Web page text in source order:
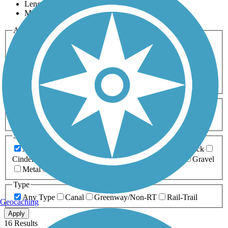
Length
Most Popular
Activities
Any Activity
Bike Birding
Cross Country
Dog Walking Fishing Geocaching
Hiking
Horseback Riding
Inline Skating
Mountain Biking
Running
Snowmobiling Walking
Wheelchair
Accessible
Length
Any Length
0-5 Miles 5-10 Miles
10-20 Miles
20+ Miles
Surfaces
Any Surface
Asphalt Ballast Boardwalk
Brick
Cinder
Crushed Stone Dirt
Gravel
Metal
Type
Any Type
Canal Greenway/Non-RT Rail-Trail
Apply
16 Results
Geocaching